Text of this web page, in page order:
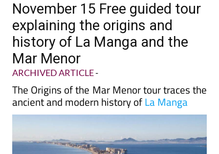
November 15 Free guided tour
explaining the origins and
history of La Manga and the
Mar Menor
ARCHIVED ARTICLE-
The Origins of the Mar Menor tour traces the
ancient and modern history ofLa Manga